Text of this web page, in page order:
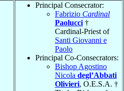
Principal Consecrator:
Fabrizio Cardinal
Paolucci †
Cardinal-Priest of
Santi Giovanni e
Paolo
Principal Co-Consecrators:
Bishop Agostino
Nicola degl’Abbati
Olivieri, O.E.S.A. †